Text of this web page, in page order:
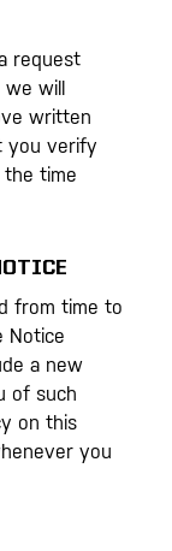
request
will
written
you verify
time
from time to
Notice
a new
of such
on this
you